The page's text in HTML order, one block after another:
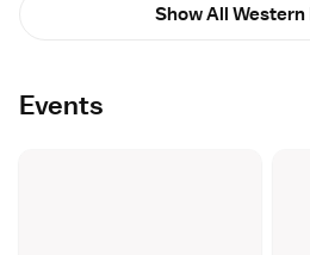
Show All Western
Events